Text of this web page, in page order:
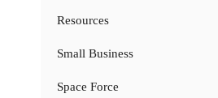
Resources
Small Business
Space Force